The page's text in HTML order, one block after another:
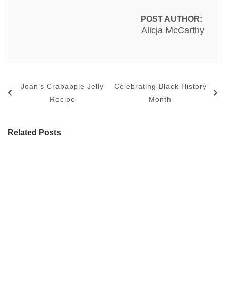
POST AUTHOR:
Alicja McCarthy
Joan’s Crabapple Jelly
Recipe
Celebrating Black History
Month
Related Posts